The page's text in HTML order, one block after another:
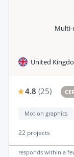
Multi-
United
4.8 (25)
Motion graphics
22 projects
responds within a